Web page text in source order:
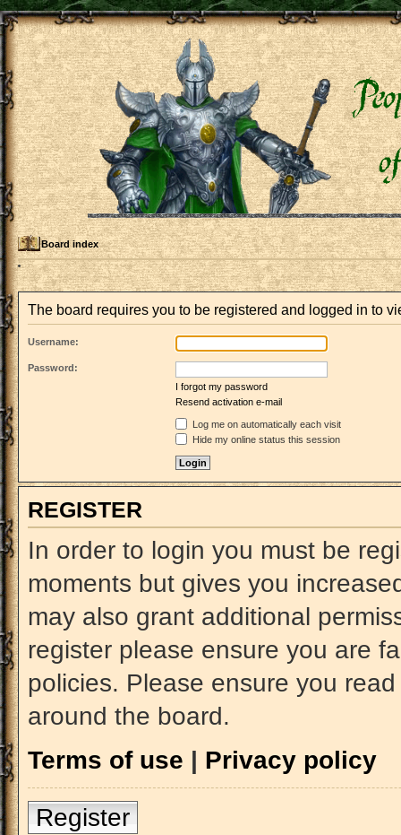
Board index
The board requires you to be registered and logged in to
Username:
Password:
I forgot my password
Resend activation e-mail
Log me on automatically each visit
Hide my online status this session
REGISTER
In order to login you must be
moments but gives you
may also grant additional
register please ensure you are
policies. Please ensure you
around the board.
Terms of use | Privacy policy
Register